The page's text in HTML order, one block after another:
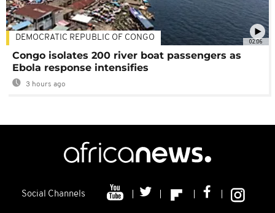
02:06
DEMOCRATIC REPUBLIC OF CONGO
Congo isolates 200 river boat passengers as
Ebola response intensifies
3 hours ago
Social Channels